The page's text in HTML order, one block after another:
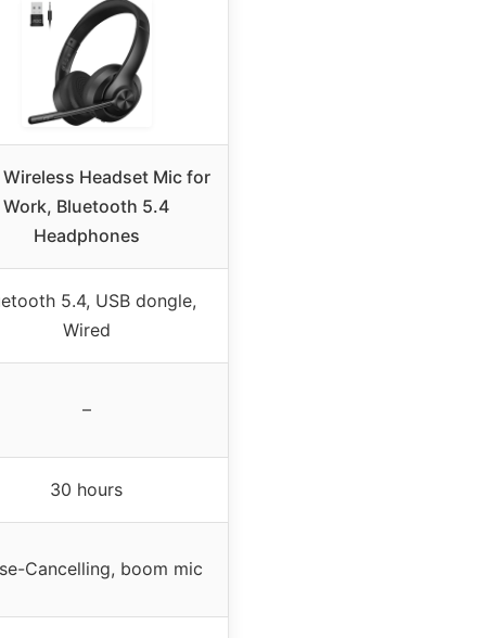
Wireless Headset Mic for
Work, Bluetooth 5.4
Headphones
5.4, USB dongle,
Wired
–
30 hours
Cancelling, boom mic